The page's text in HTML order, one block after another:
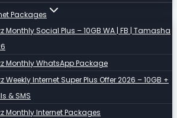
Packages
Monthly Social Plus – 10GB WA | FB | Tamasha
Monthly WhatsApp Package
Weekly Internet Super Plus Offer 2026 – 10GB +
& SMS
Monthly Internet Packages